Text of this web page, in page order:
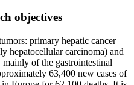
objectives
primary hepatic cancer
hepatocellular carcinoma) and
of the gastrointestinal
63,400 new cases of